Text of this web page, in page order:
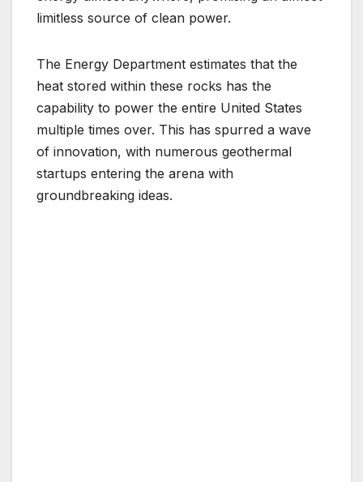
limitless source of clean power.
The Energy Department estimates that the
heat stored within these rocks has the
capability to power the entire United States
multiple times over. This has spurred a wave
of innovation, with numerous geothermal
startups entering the arena with
groundbreaking ideas.